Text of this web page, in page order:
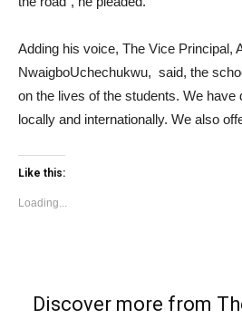
Adding his voice, The Vice Principal,
NwaigboUchechukwu, said, the
on the lives of the students. We have
locally and internationally. We also
Like this:
Loading...
Discover more from